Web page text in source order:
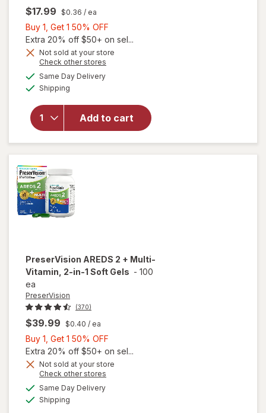
$17.99 $0.36 / ea
Buy 1, Get 1 50% OFF
1,
Get
Extra 20% off $50+ on sel...
Not sold at your store
Check other stores
Same Day Deliveryavailable
Shipping
Add to cart
will
open
Adult
50+
Mini
Soft
PreserVision AREDS 2 + Multi-
Vitamin, 2-in-1 Soft Gels - 100
ea
PreserVision
(370)
$39.99 $0.40 / ea
Buy 1, Get 1 50% OFF
1,
Get
Extra 20% off $50+ on sel...
Not sold at your store
Check other stores
Same Day Deliveryavailable
Shipping
will open